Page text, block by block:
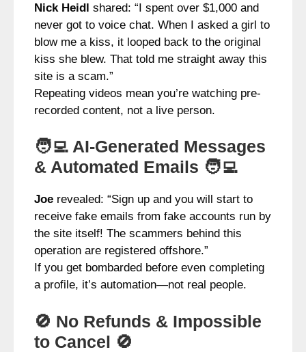
Nick Heidl shared: “I spent over $1,000 and
never got to voice chat. When I asked a girl to
blow me a kiss, it looped back to the original
kiss she blew. That told me straight away this
site is a scam.”
Repeating videos mean you’re watching pre-
recorded content, not a live person.
🧑‍💻 AI-Generated Messages
& Automated Emails 🧑‍💻
Joe revealed: “Sign up and you will start to
receive fake emails from fake accounts run by
the site itself! The scammers behind this
operation are registered offshore.”
If you get bombarded before even completing
a profile, it’s automation—not real people.
🚫 No Refunds & Impossible
to Cancel 🚫